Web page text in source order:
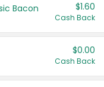
Bacon $1.60
Cash Back
$0.00
Cash Back